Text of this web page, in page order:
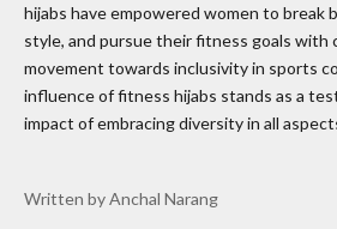
hijabs have empowered women to break
style, and pursue their fitness goals with
movement towards inclusivity in sports
influence of fitness hijabs stands as a
impact of embracing diversity in all
Written by Anchal Narang